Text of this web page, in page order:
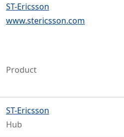
ST-Ericsson
www.stericsson.com
Product
ST-Ericsson
Hub